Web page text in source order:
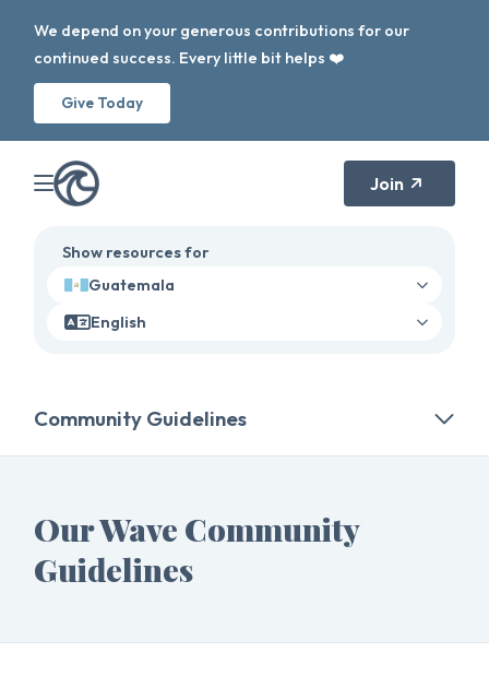
We depend on your generous contributions for our
continued success. Every little bit helps ❤️
Give Today
Join
Show resources for
Guatemala
English
Community Guidelines
Our Wave Community
Guidelines